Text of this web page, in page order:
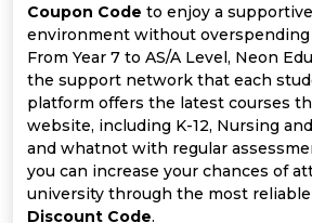
Coupon
Categories
All
Deal
Our
Company
Coupon Code to enjoy a
environment without overspending
From Year 7 to AS/A Level, Neon
the support network that each
platform offers the latest courses
website, including K-12, Nursing
and whatnot with regular
you can increase your chances of
university through the most reliable
Discount Code.